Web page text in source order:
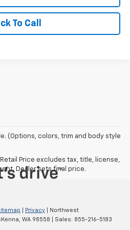
To Call
(Options, colors, trim and body style
Price excludes tax, title, license,
Dealer sets final price.
Privacy | Northwest
WA 98558 | Sales: 855-216-5183